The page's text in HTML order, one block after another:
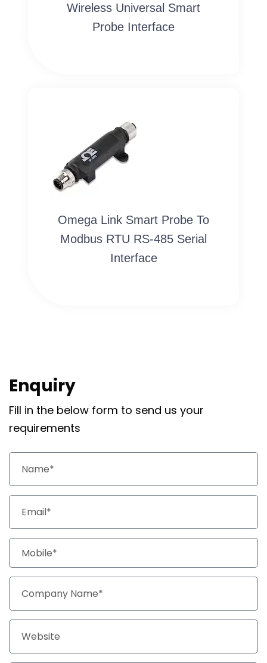
Wireless Universal Smart
Probe Interface
Omega Link Smart Probe To
Modbus RTU RS-485 Serial
Interface
Enquiry
Fill in the below form to send us your
requirements